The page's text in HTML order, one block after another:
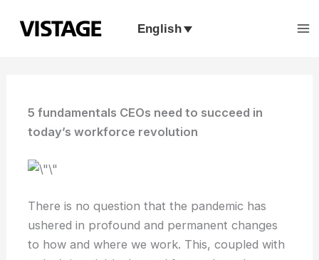
English
5 fundamentals CEOs need to succeed in
today’s workforce revolution
There is no question that the pandemic has
ushered in profound and permanent changes
to how and where we work. This, coupled with